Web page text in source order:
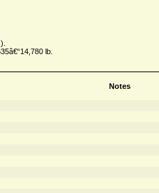
lb.
Notes